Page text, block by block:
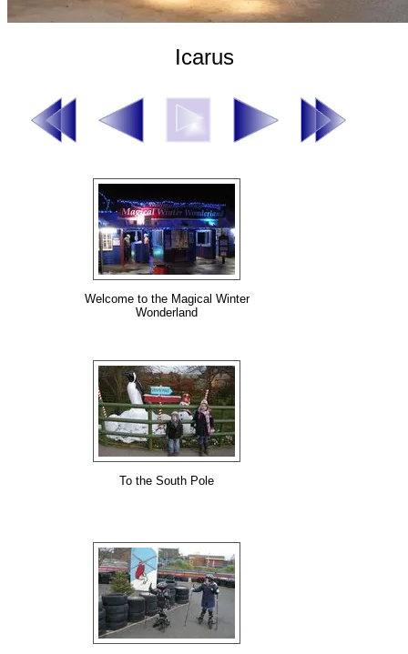
Icarus
Welcome to the Magical Winter
Wonderland
To the South Pole